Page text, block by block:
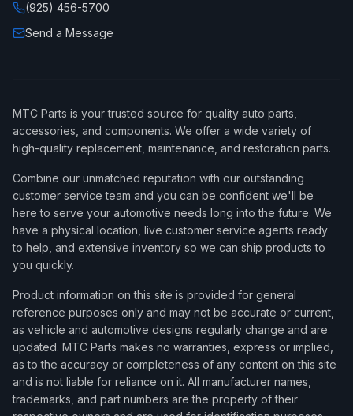
(925) 456-5700
Send a Message
MTC Parts is your trusted source for quality auto parts,
accessories, and components. We offer a wide variety of
high-quality replacement, maintenance, and restoration parts.
Combine our unmatched reputation with our outstanding
customer service team and you can be confident we'll be
here to serve your automotive needs long into the future. We
have a physical location, live customer service agents ready
to help, and extensive inventory so we can ship products to
you quickly.
Product information on this site is provided for general
reference purposes only and may not be accurate or current,
as vehicle and automotive designs regularly change and are
updated. MTC Parts makes no warranties, express or implied,
as to the accuracy or completeness of any content on this site
and is not liable for reliance on it. All manufacturer names,
trademarks, and part numbers are the property of their